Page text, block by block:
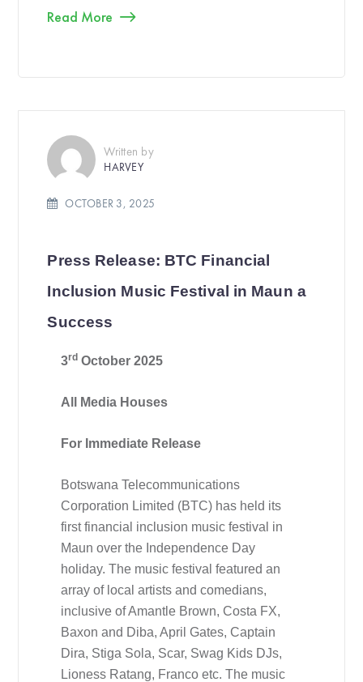
Read More
Written by
HARVEY
OCTOBER 3, 2025
Press Release: BTC Financial
Inclusion Music Festival in Maun a
Success
3rdOctober 2025
All Media Houses
For Immediate Release
Botswana Telecommunications
Corporation Limited (BTC) has held its
first financial inclusion music festival in
Maun over the Independence Day
holiday. The music festival featured an
array of local artists and comedians,
inclusive of Amantle Brown, Costa FX,
Baxon and Diba, April Gates, Captain
Dira, Stiga Sola, Scar, Swag Kids DJs,
Lioness Ratang, Franco etc. The music